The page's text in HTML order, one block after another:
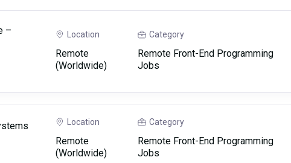
–
Location
Remote
(Worldwide)
Category
Remote Front-End Programming
Jobs
Location
Remote
(Worldwide)
Category
Remote Front-End Programming
Jobs